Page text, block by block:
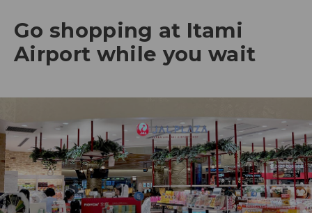
Go shopping at Itami
Airport while you wait